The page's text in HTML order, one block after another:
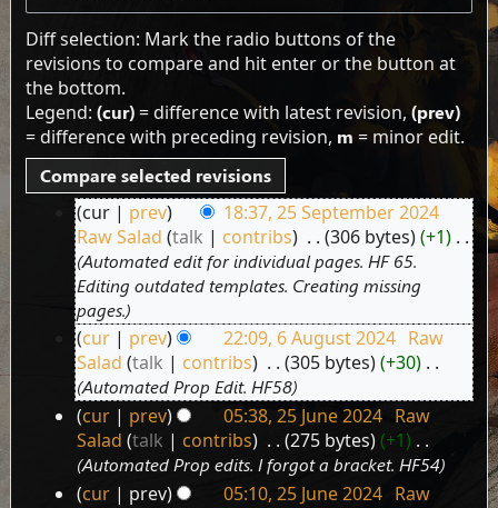
Diff selection: Mark the radio buttons of the
revisions to compare and hit enter or the button at
the bottom.
Legend: (cur)= difference with latest revision, (prev)
= difference with preceding revision, m = minor edit.
September
cur prev
18:37, 25 September 2024
Raw Salad talk contribs 306 bytes +1 ‎
Automated edit for individual pages. HF 65.
Editing outdated templates. Creating missing
pages.
August
cur prev 22:09, 6 August 2024 Raw
Salad talk contribs 305 bytes +30 ‎
Automated Prop Edit. HF58
cur prev 05:38, 25 June 2024 Raw
Salad talk contribs 275 bytes +1
Automated Prop edits. I forgot a bracket. HF54
cur prev 05:10, 25 June 2024 Raw